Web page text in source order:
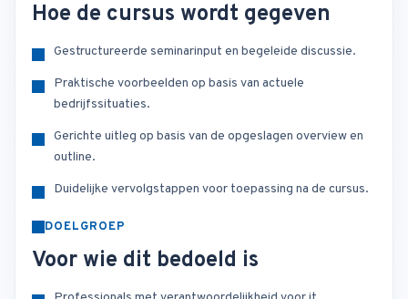
Hoe de cursus wordt gegeven
Gestructureerde seminarinput en begeleide discussie.
Praktische voorbeelden op basis van actuele
bedrijfssituaties.
Gerichte uitleg op basis van de opgeslagen overview en
outline.
Duidelijke vervolgstappen voor toepassing na de cursus.
DOELGROEP
Voor wie dit bedoeld is